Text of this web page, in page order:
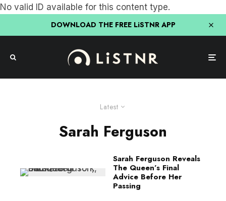
No valid ID available for this content type.
DOWNLOAD THE FREE LiSTNR APP
Latest
Sarah Ferguson
Sarah Ferguson Reveals
The Queen’s Final
Advice Before Her
Passing